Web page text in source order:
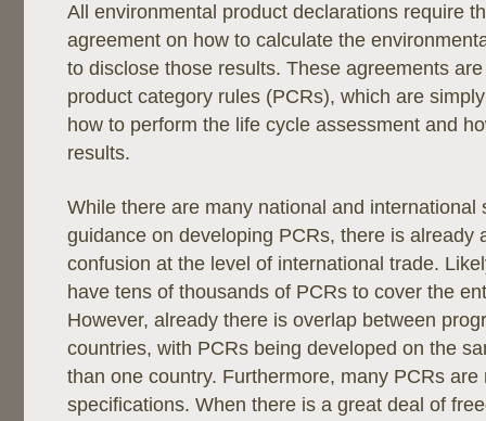
All environmental product declarations require
agreement on how to calculate the
to disclose those results. These agreements
product category rules (PCRs), which are
how to perform the life cycle assessment and
results.
While there are many national and international
guidance on developing PCRs, there is already
confusion at the level of international trade.
have tens of thousands of PCRs to cover the
However, already there is overlap between
countries, with PCRs being developed on the
than one country. Furthermore, many PCRs are
specifications. When there is a great deal of